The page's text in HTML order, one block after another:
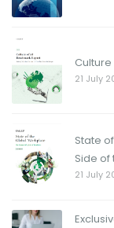
21 July
State
Side of
21 July